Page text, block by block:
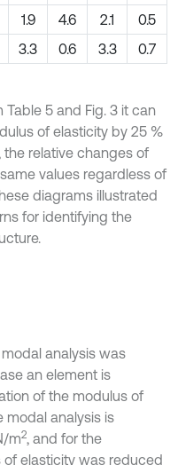
1.9 4.6 2.1
0.5
3.3 0.6 3.3 0.7
5 and Fig. 3 it can
of elasticity by 25 %
relative changes of
values regardless of
diagrams illustrated
for identifying the
analysis was
an element is
of the modulus of
modal analysis is
m2, and for the
elasticity was reduced